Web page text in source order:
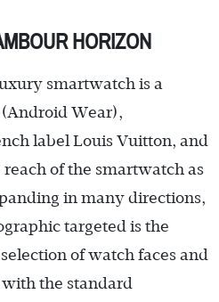
HORIZON
smartwatch is a
Wear),
label Louis Vuitton, and
of the smartwatch as
in many directions,
targeted is the
of watch faces and
the standard